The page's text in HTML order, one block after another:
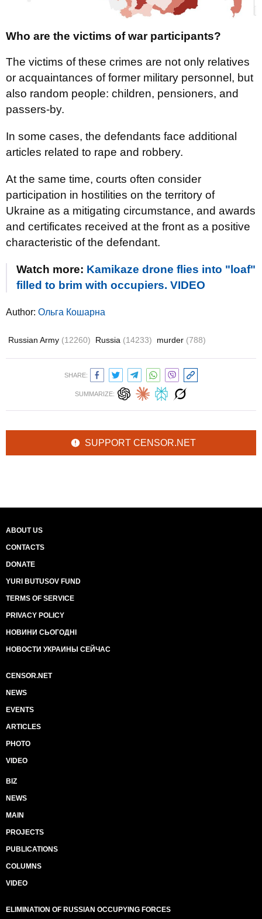
Who are the victims of war participants?
The victims of these crimes are not only relatives
or acquaintances of former military personnel, but
also random people: children, pensioners, and
passers-by.
In some cases, the defendants face additional
articles related to rape and robbery.
At the same time, courts often consider
participation in hostilities on the territory of
Ukraine as a mitigating circumstance, and awards
and certificates received at the front as a positive
characteristic of the defendant.
Watch more: Kamikaze drone flies into "loaf"
filled to brim with occupiers. VIDEO
Author: Ольга Кошарна
Russian Army (12260) Russia (14233) murder (788)
SHARE:
SUMMARIZE:
SUPPORT CENSOR.NET
ABOUT US
CONTACTS
DONATE
YURI BUTUSOV FUND
TERMS OF SERVICE
PRIVACY POLICY
НОВИНИ СЬОГОДНІ
НОВОСТИ УКРАИНЫ СЕЙЧАС
CENSOR.NET
NEWS
EVENTS
ARTICLES
PHOTO
VIDEO
BIZ
NEWS
MAIN
PROJECTS
PUBLICATIONS
COLUMNS
VIDEO
ELIMINATION OF RUSSIAN OCCUPYING FORCES